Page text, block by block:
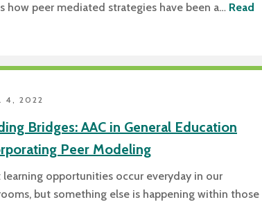
how peer mediated strategies have been a… Read
4, 2022
Bridges: AAC in General Education
Peer Modeling
learning opportunities occur everyday in our
but something else is happening within those